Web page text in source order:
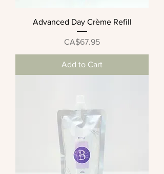
Advanced Day Crème Refill
Price
CA$67.95
Add to Cart